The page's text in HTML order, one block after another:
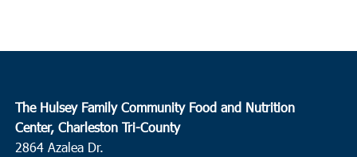
The Hulsey Family Community Food and Nutrition
Center, Charleston Tri-County
2864 Azalea Dr.